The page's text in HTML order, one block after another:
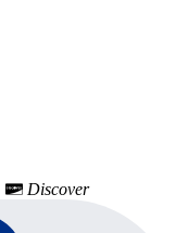
Discover